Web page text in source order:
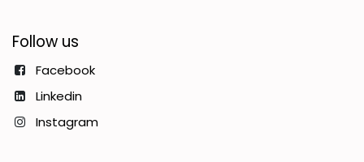
Follow us
Facebook
Linkedin
Instagram